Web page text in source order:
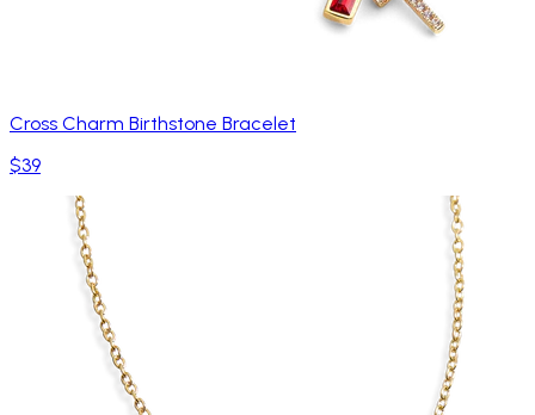
Cross Charm Birthstone Bracelet
$39